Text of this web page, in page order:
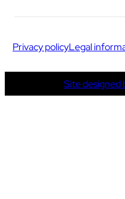
Privacy policyLegal
Site designed